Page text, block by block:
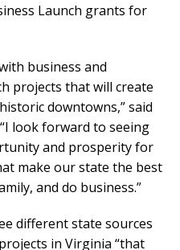
Launch grants for
business and
projects that will create
downtowns,” said
“I look forward to seeing
and prosperity for
make our state the best
and do business.”
different state sources
in Virginia “that